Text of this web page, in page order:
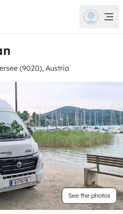
(9020), Austria
See the photos